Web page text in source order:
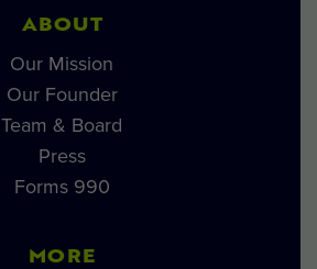
ABOUT
Our Mission
Our Founder
Team & Board
Press
Forms 990
MORE